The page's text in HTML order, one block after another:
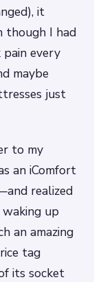
it
though I had
every
maybe
just
to my
an iComfort
realized
up
an amazing
tag
its socket